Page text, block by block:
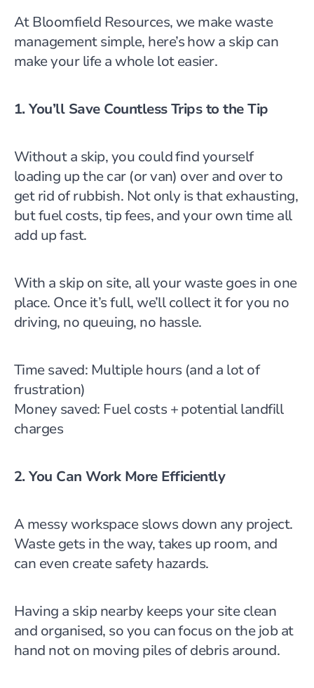
At Bloomfield Resources, we make waste
management simple, here’s how a skip can
make your life a whole lot easier.
1. You’ll Save Countless Trips to the Tip
Without a skip, you could find yourself
loading up the car (or van) over and over to
get rid of rubbish. Not only is that exhausting,
but fuel costs, tip fees, and your own time all
add up fast.
With a skip on site, all your waste goes in one
place. Once it’s full, we’ll collect it for you no
driving, no queuing, no hassle.
Time saved: Multiple hours (and a lot of
frustration)
Money saved: Fuel costs + potential landfill
charges
2. You Can Work More Efficiently
A messy workspace slows down any project.
Waste gets in the way, takes up room, and
can even create safety hazards.
Having a skip nearby keeps your site clean
and organised, so you can focus on the job at
hand not on moving piles of debris around.